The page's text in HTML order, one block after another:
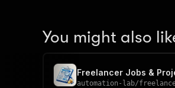
You might also
Freelancer Jobs &
automation-lab/